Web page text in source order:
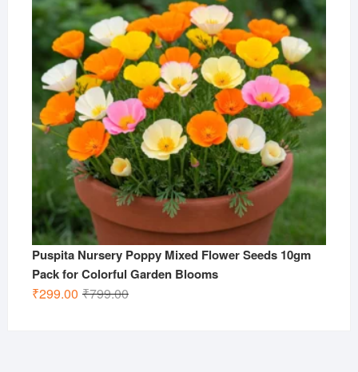
Puspita Nursery Poppy Mixed Flower Seeds 10gm
Pack for Colorful Garden Blooms
₹799.00Original
₹299.00
Current